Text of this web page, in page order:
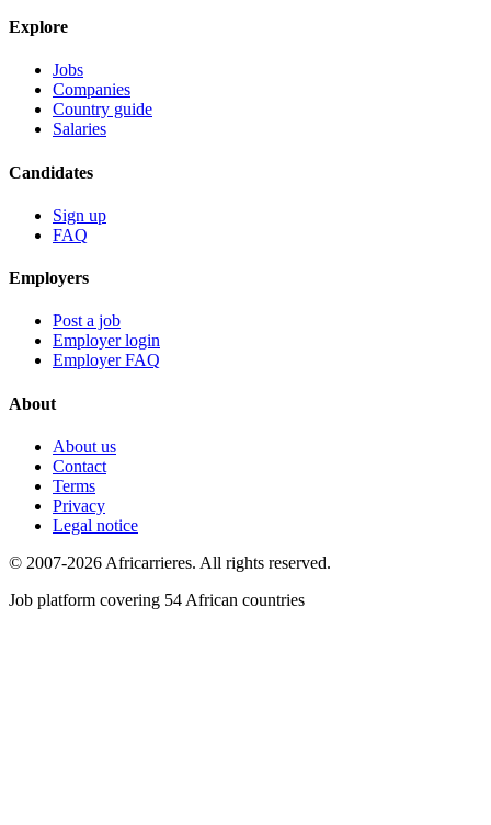
Explore
Jobs
Companies
Country guide
Salaries
Candidates
Sign up
FAQ
Employers
Post a job
Employer login
Employer FAQ
About
About us
Contact
Terms
Privacy
Legal notice
© 2007-2026 Africarrieres. All rights reserved.
Job platform covering 54 African countries